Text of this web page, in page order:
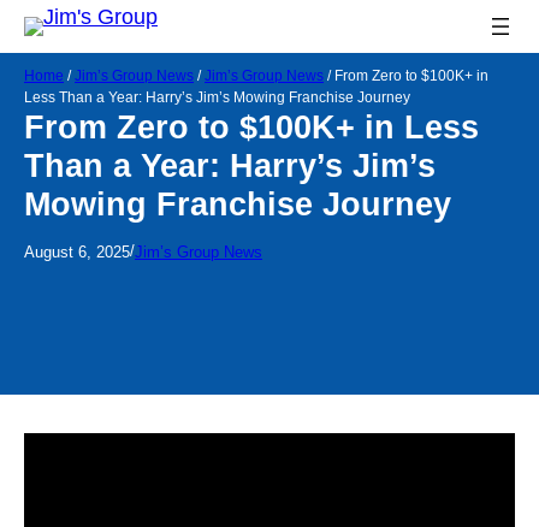
Home /Jim’s Group News /Jim’s Group News / From Zero to $100K+ in
Less Than a Year: Harry’s Jim’s Mowing Franchise Journey
From Zero to $100K+ in Less
Than a Year: Harry’s Jim’s
Mowing Franchise Journey
August 6, 2025/Jim’s Group News